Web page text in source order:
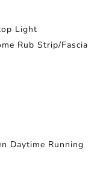
Light
Rub Strip/Fascia
Daytime Running